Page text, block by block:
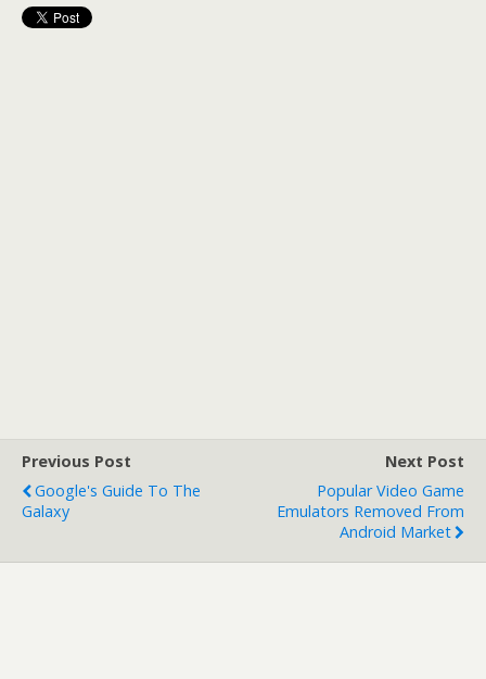
Previous Post
Google's Guide To The
Galaxy
Next Post
Popular Video Game
Emulators Removed From
Android Market